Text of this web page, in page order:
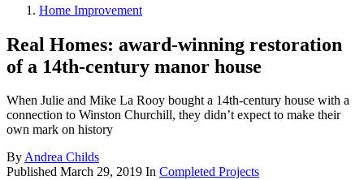
Home Improvement
Real Homes: award-winning restoration
of a 14th-century manor house
When Julie and Mike La Rooy bought a 14th-century house with a
connection to Winston Churchill, they didn’t expect to make their
own mark on history
ByAndrea Childs
Published March 29, 2019 In Completed Projects